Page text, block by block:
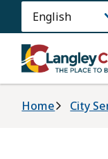
main
content
Home City